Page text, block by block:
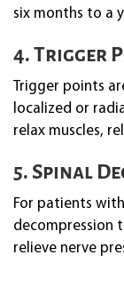
six months to a
4. Trigger
Trigger points
localized or
relax muscles,
5. Spinal
For patients
decompression
relieve nerve